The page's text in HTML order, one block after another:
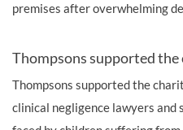
premises after overwhelming
Thompsons supported the
Thompsons supported the
clinical negligence lawyers and